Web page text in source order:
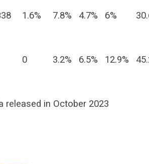
1.6% 7.8% 4.7% 6%
0 3.2% 6.5% 12.9%
released in October 2023